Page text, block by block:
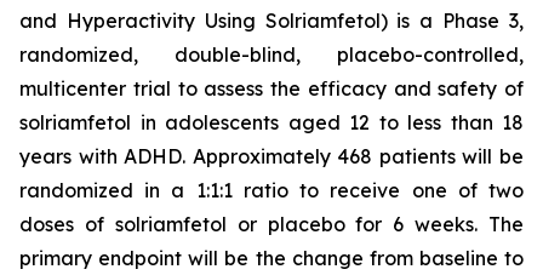
and Hyperactivity Using Solriamfetol) is a Phase 3,
randomized, double-blind, placebo-controlled,
multicenter trial to assess the efficacy and safety of
solriamfetol in adolescents aged 12 to less than 18
years with ADHD. Approximately 468 patients will be
randomized in a 1:1:1 ratio to receive one of two
doses of solriamfetol or placebo for 6 weeks. The
primary endpoint will be the change from baseline to